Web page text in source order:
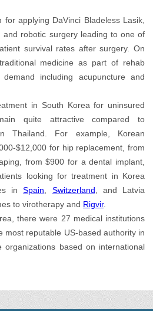
for applying DaVinci Bladeless Lasik,
and robotic surgery leading to one of
survival rates after surgery. On
medicine as part of rehab
including acupuncture and
in South Korea for uninsured
quite attractive compared to
Thailand. For example, Korean
$12,000 for hip replacement, from
from $900 for a dental implant,
looking for treatment in Korea
inSpain Switzerland , and Latvia
to virotherapy and Rigvir.
there were 27 medical institutions
most reputable US-based authority in
organizations based on international